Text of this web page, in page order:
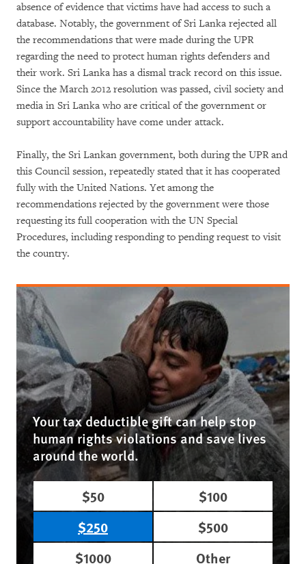
absence of evidence that victims have had access to such a
database. Notably, the government of Sri Lanka rejected all
the recommendations that were made during the UPR
regarding the need to protect human rights defenders and
their work. Sri Lanka has a dismal track record on this issue.
Since the March 2012 resolution was passed, civil society and
media in Sri Lanka who are critical of the government or
support accountability have come under attack.
Finally, the Sri Lankan government, both during the UPR and
this Council session, repeatedly stated that it has cooperated
fully with the United Nations. Yet among the
recommendations rejected by the government were those
requesting its full cooperation with the UN Special
Procedures, including responding to pending request to visit
the country.
Your tax deductible gift can help stop
human rights violations and save lives
around the world.
$50
$100
$250
$500
$1000
Other